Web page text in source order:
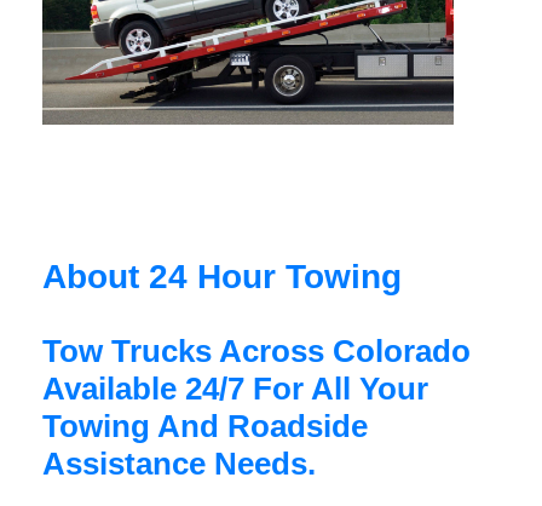
About 24 Hour Towing
Tow Trucks Across Colorado
Available 24/7 For All Your
Towing And Roadside
Assistance Needs.